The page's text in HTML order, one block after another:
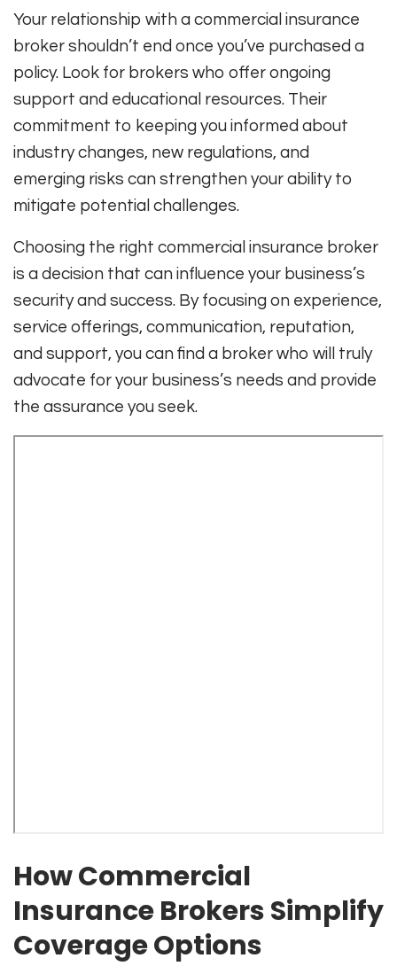
Your relationship with a commercial insurance
broker shouldn’t end once you’ve purchased a
policy. Look for brokers who offer ongoing
support and educational resources. Their
commitment to keeping you informed about
industry changes, new regulations, and
emerging risks can strengthen your ability to
mitigate potential challenges.
Choosing the right commercial insurance broker
is a decision that can influence your business’s
security and success. By focusing on experience,
service offerings, communication, reputation,
and support, you can find a broker who will truly
advocate for your business’s needs and provide
the assurance you seek.
How Commercial
Insurance Brokers Simplify
Coverage Options